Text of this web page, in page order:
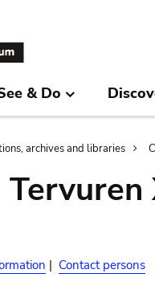
& Do
archives and libraries
| Contact persons